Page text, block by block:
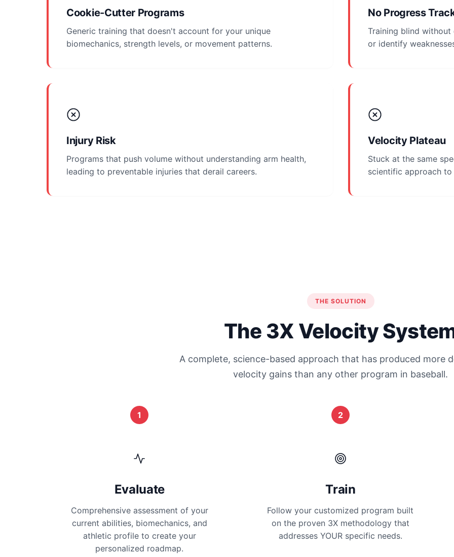
Cookie-Cutter Programs
Generic training that doesn't account for your unique
biomechanics, strength levels, or movement patterns.
No Progress
Training blind
or identify
Injury Risk
Programs that push volume without understanding arm health,
leading to preventable injuries that derail careers.
Velocity Plateau
Stuck at the same
scientific approach to
THE SOLUTION
The 3X Velocity
A complete, science-based approach that has produced more
velocity gains than any other program in baseball.
1
Evaluate
Comprehensive assessment of your
current abilities, biomechanics, and
athletic profile to create your
personalized roadmap.
2
Train
Follow your customized program built
on the proven 3X methodology that
addresses YOUR specific needs.